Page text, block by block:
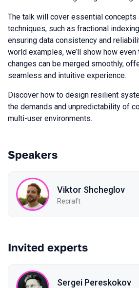
The talk will cover essential concepts
techniques, such as fractional
ensuring data consistency and
world examples, we’ll show how
changes can be merged smoothly,
seamless and intuitive experience.
Discover how to design resilient
the demands and unpredictability of
multi-user environments.
Speakers
Viktor Shcheglov
Recraft
Invited experts
Sergei Pereskokov